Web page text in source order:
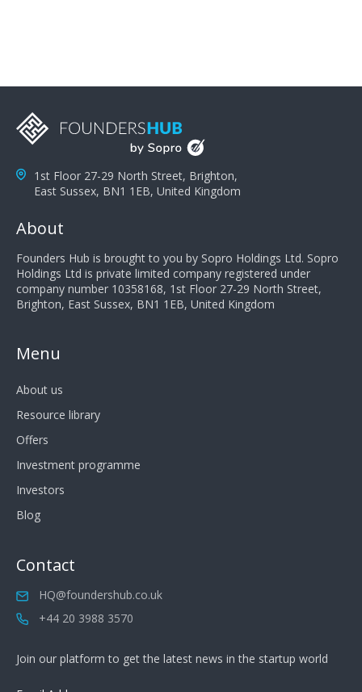
a customer's demands. Finally, they need to be
salespeople do a lot of the work the customer needs
to do in evaluating our products for the customer.
1st Floor 27-29 North Street, Brighton,
East Sussex, BN1 1EB, United Kingdom
About
Founders Hub is brought to you by Sopro Holdings Ltd. Sopro
Holdings Ltd is private limited company registered under
company number 10358168, 1st Floor 27-29 North Street,
Brighton, East Sussex, BN1 1EB, United Kingdom
Menu
About us
Resource library
Offers
Investment programme
Investors
Blog
Contact
HQ@foundershub.co.uk
+44 20 3988 3570
Join our platform to get the latest news in the startup world